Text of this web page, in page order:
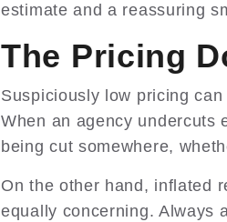
estimate and a reassuring
The Pricing
Suspiciously low pricing
When an agency undercuts
being cut somewhere,
On the other hand, inflated
equally concerning. Always